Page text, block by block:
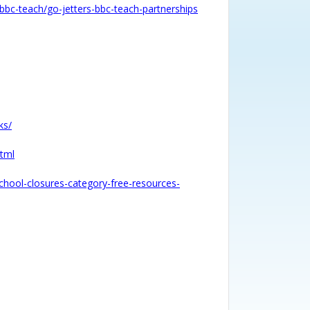
teach/go-jetters-bbc-teach-partnerships
closures-category-free-resources-